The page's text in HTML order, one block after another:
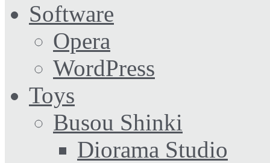
Software
Opera
WordPress
Toys
Busou Shinki
Diorama Studio